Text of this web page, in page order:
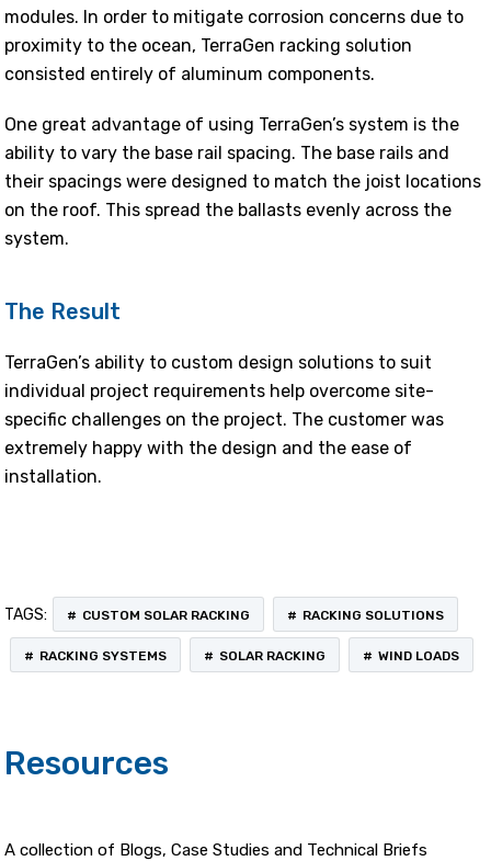
modules. In order to mitigate corrosion concerns due to
proximity to the ocean, TerraGen racking solution
consisted entirely of aluminum components.
One great advantage of using TerraGen’s system is the
ability to vary the base rail spacing. The base rails and
their spacings were designed to match the joist locations
on the roof. This spread the ballasts evenly across the
system.
The Result
TerraGen’s ability to custom design solutions to suit
individual project requirements help overcome site-
specific challenges on the project. The customer was
extremely happy with the design and the ease of
installation.
TAGS: CUSTOM SOLAR RACKING RACKING SOLUTIONS
RACKING SYSTEMS SOLAR RACKING WIND LOADS
Resources
A collection of Blogs, Case Studies and Technical Briefs